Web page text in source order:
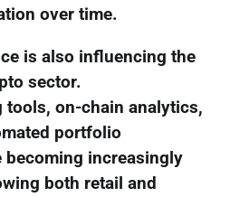
over time.
is also influencing the
sector.
tools, on-chain analytics,
portfolio
becoming increasingly
both retail and